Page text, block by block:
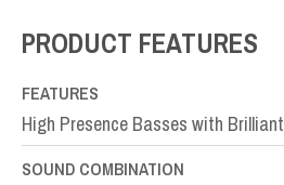
quantity
PRODUCT FEATURES
FEATURES
High Presence Basses with
SOUND COMBINATION